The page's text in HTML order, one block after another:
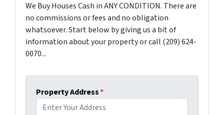
We Buy Houses Cash in ANY CONDITION. There are
no commissions or fees and no obligation
whatsoever. Start below by giving us a bit of
information about your property or call (209) 624-
0070...
Property Address*